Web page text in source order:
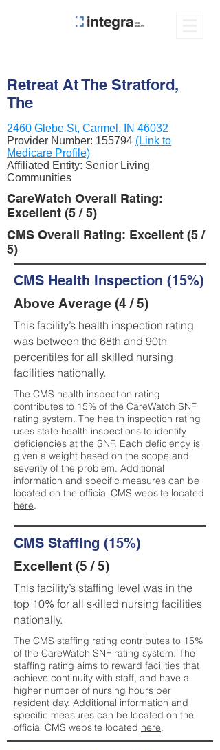
Retreat At The Stratford,
The
2460 Glebe St, Carmel, IN 46032
Provider Number: 155794 (Link to
Medicare Profile)
Affiliated Entity: Senior Living
Communities
CareWatch Overall Rating:
Excellent (5 / 5)
CMS Overall Rating: Excellent (5 /
5)
CMS Health Inspection (15%)
Above Average (4 / 5)
This facility’s health inspection rating
was between the 68th and 90th
percentiles for all skilled nursing
facilities nationally.
The CMS health inspection rating
contributes to 15% of the CareWatch SNF
rating system. The health inspection rating
uses state health inspections to identify
deficiencies at the SNF. Each deficiency is
given a weight based on the scope and
severity of the problem. Additional
information and specific measures can be
located on the official CMS website located
here.
CMS Staffing (15%)
Excellent (5 / 5)
This facility’s staffing level was in the
top 10% for all skilled nursing facilities
nationally.
The CMS staffing rating contributes to 15%
of the CareWatch SNF rating system. The
staffing rating aims to reward facilities that
achieve continuity with staff, and have a
higher number of nursing hours per
resident day. Additional information and
specific measures can be located on the
official CMS website located here.